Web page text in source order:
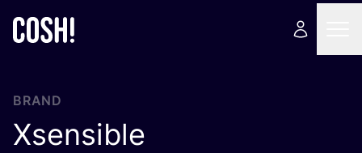
BRAND
Xsensible